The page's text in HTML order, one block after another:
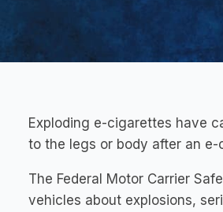
Exploding e-cigarettes have
to the legs or body after an
The Federal Motor Carrier
vehicles about explosions,